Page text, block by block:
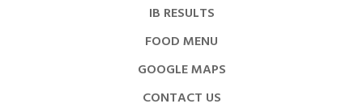
IB RESULTS
FOOD MENU
GOOGLE MAPS
CONTACT US